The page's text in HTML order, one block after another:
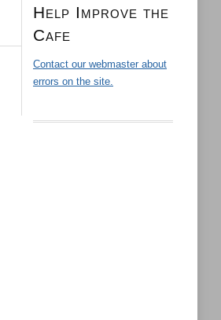
Help Improve the
Cafe
Contact our webmaster about
errors on the site.